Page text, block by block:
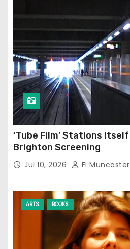
‘Tube Film’ Stations
Brighton Screening
Jul 10, 2026 Fi Muncaster
ARTS BOOKS